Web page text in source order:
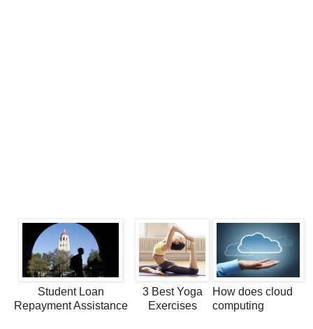
Student Loan
Repayment Assistance
3 Best Yoga
Exercises
How does cloud
computing